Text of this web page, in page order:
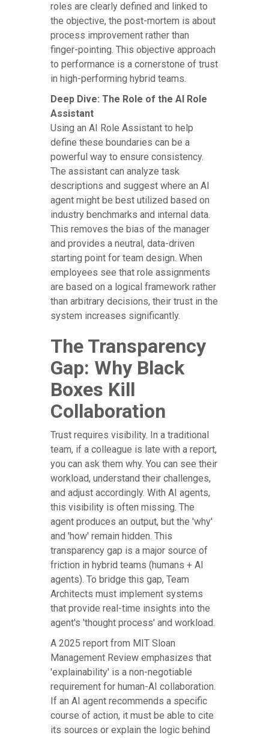
roles are clearly defined and linked to
the objective, the post-mortem is about
process improvement rather than
finger-pointing. This objective approach
to performance is a cornerstone of trust
in high-performing hybrid teams.
Deep Dive: The Role of the AI Role
Assistant
Using an AI Role Assistant to help
define these boundaries can be a
powerful way to ensure consistency.
The assistant can analyze task
descriptions and suggest where an AI
agent might be best utilized based on
industry benchmarks and internal data.
This removes the bias of the manager
and provides a neutral, data-driven
starting point for team design. When
employees see that role assignments
are based on a logical framework rather
than arbitrary decisions, their trust in the
system increases significantly.
The Transparency
Gap: Why Black
Boxes Kill
Collaboration
Trust requires visibility. In a traditional
team, if a colleague is late with a report,
you can ask them why. You can see their
workload, understand their challenges,
and adjust accordingly. With AI agents,
this visibility is often missing. The
agent produces an output, but the 'why'
and 'how' remain hidden. This
transparency gap is a major source of
friction in hybrid teams (humans + AI
agents). To bridge this gap, Team
Architects must implement systems
that provide real-time insights into the
agent's 'thought process' and workload.
A 2025 report from MIT Sloan
Management Review emphasizes that
'explainability' is a non-negotiable
requirement for human-AI collaboration.
If an AI agent recommends a specific
course of action, it must be able to cite
its sources or explain the logic behind